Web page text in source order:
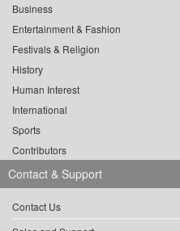
Business
Entertainment & Fashion
Festivals & Religion
History
Human Interest
International
Sports
Contributors
Contact & Support
Contact Us